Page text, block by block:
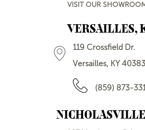
VISIT OUR
VERSAILLES,
119 Crossfield Dr.
Versailles, KY
(859) 873-